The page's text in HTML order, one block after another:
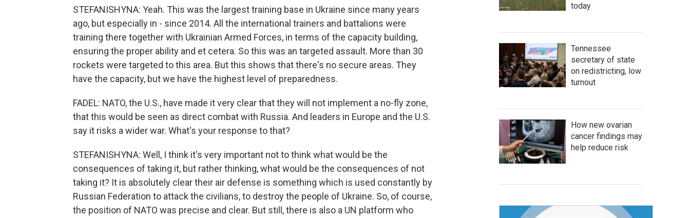
STEFANISHYNA: Yeah. This was the largest training base in Ukraine since many years
ago, but especially in - since 2014. All the international trainers and battalions were
training there together with Ukrainian Armed Forces, in terms of the capacity building,
ensuring the proper ability and et cetera. So this was an targeted assault. More than 30
rockets were targeted to this area. But this shows that there's no secure areas. They
have the capacity, but we have the highest level of preparedness.
FADEL: NATO, the U.S., have made it very clear that they will not implement a no-fly zone,
that this would be seen as direct combat with Russia. And leaders in Europe and the U.S.
say it risks a wider war. What's your response to that?
STEFANISHYNA: Well, I think it's very important not to think what would be the
consequences of taking it, but rather thinking, what would be the consequences of not
taking it? It is absolutely clear their air defense is something which is used constantly by
Russian Federation to attack the civilians, to destroy the people of Ukraine. So, of course,
the position of NATO was precise and clear. But still, there is also a UN platform who
today
Tennessee
secretary of state
on redistricting, low
turnout
How new ovarian
cancer findings may
help reduce risk